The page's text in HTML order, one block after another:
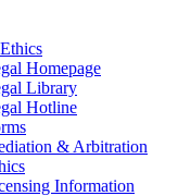
Homepage
Library
Hotline
& Arbitration
Information